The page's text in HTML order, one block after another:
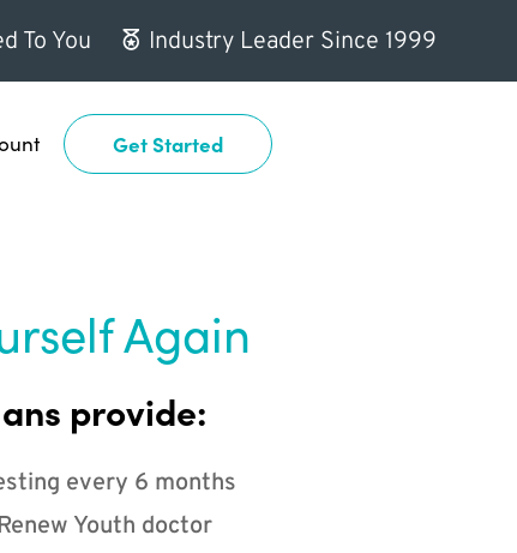
To You Industry Leader Since 1999
Get Started
Again
provide:
every 6 months
Youth doctor